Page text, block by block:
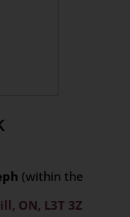
(within the
ON, L3T 3Z